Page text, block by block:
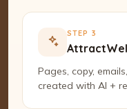
STEP 3
Pages, copy,
created with AI +